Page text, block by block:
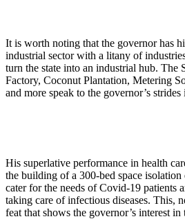
It is worth noting that the governor has
industrial sector with a litany of
turn the state into an industrial hub. The
Factory, Coconut Plantation, Metering
and more speak to the governor’s
His superlative performance in health
the building of a 300-bed space
cater for the needs of Covid-19 patients
taking care of infectious diseases. This,
feat that shows the governor’s interest